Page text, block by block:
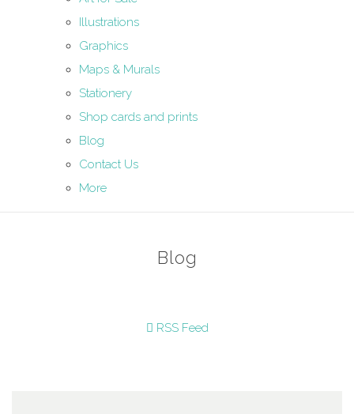
Illustrations
Graphics
Maps & Murals
Stationery
Shop cards and prints
Blog
Contact Us
More
Blog
RSS Feed